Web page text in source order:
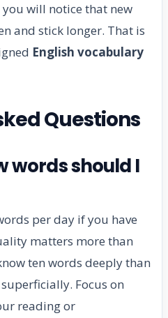
will notice that new
and stick longer. That is
English vocabulary
Questions
words should I
per day if you have
matters more than
ten words deeply than
Focus on
reading or